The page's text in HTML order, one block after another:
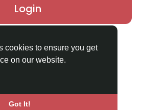
cookies to ensure you get
on our website.
Got It!
Login